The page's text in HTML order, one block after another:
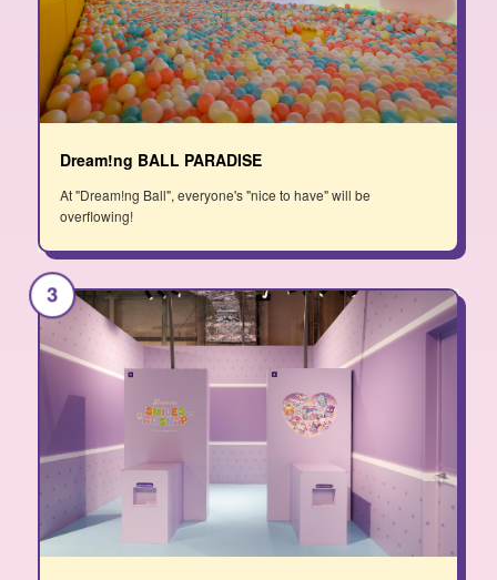
Dream!ng BALL PARADISE
At "Dream!ng Ball", everyone's "nice to have" will be
overflowing!
3